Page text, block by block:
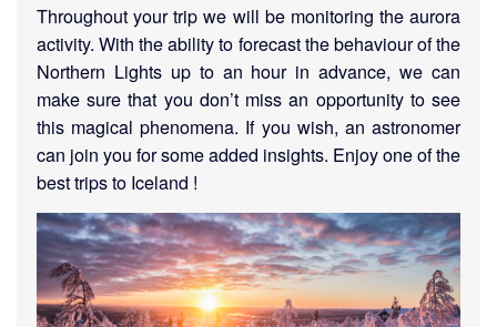
Throughout your trip we will be monitoring the aurora
activity. With the ability to forecast the behaviour of the
Northern Lights up to an hour in advance, we can
make sure that you don’t miss an opportunity to see
this magical phenomena. If you wish, an astronomer
can join you for some added insights. Enjoy one of the
best trips to Iceland !